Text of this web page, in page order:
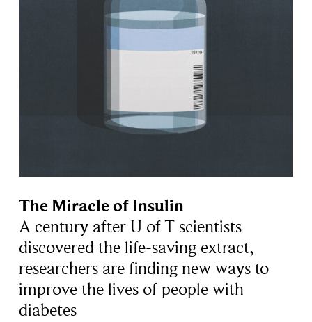
The Miracle of Insulin
A century after U of T scientists
discovered the life-saving extract,
researchers are finding new ways to
improve the lives of people with
diabetes